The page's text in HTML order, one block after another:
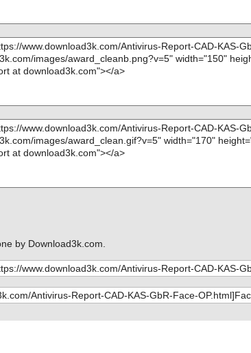
by Download3k.com.